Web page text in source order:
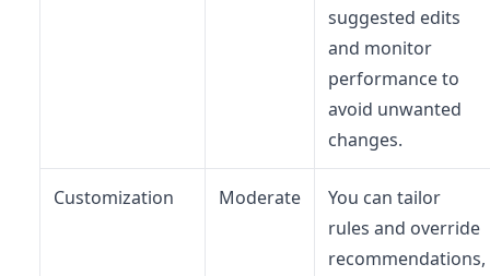
suggested edits
and monitor
performance to
avoid unwanted
changes.
Customization Moderate
You can tailor
rules and override
recommendations,